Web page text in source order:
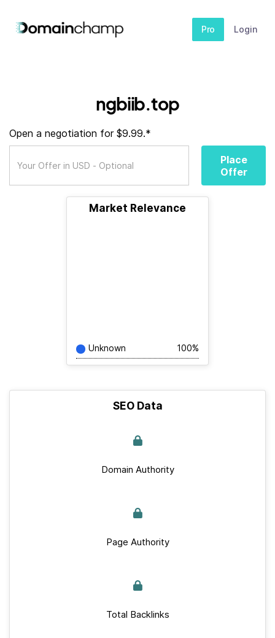
Pro Login
ngbiib.top
Open a negotiation for $9.99.*
Place
Offer
Market Relevance
Unknown 100%
SEO Data
Domain Authority
Page Authority
Total Backlinks